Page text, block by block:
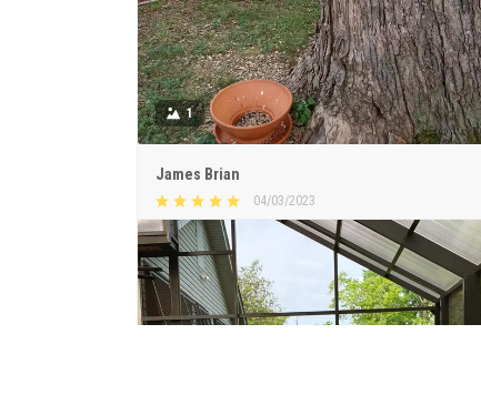
1
James Brian
04/03/2023
Beautiful & meaningful sign
Love my new garden sign. Haven’t placed it yet. Just
introducing it to the garden.